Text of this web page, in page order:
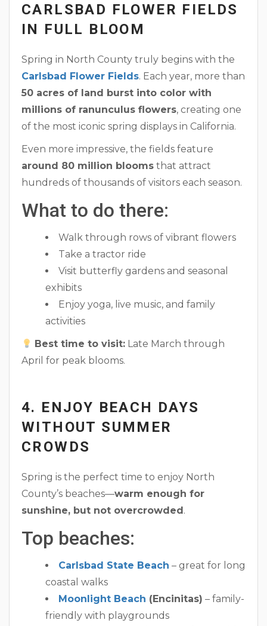
CARLSBAD FLOWER FIELDS
IN FULL BLOOM
Spring in North County truly begins with the
Carlsbad Flower Fields. Each year, more than
50 acres of land burst into color with
millions of ranunculus flowers, creating one
of the most iconic spring displays in California.
Even more impressive, the fields feature
around 80 million blooms that attract
hundreds of thousands of visitors each season.
What to do there:
Walk through rows of vibrant flowers
Take a tractor ride
Visit butterfly gardens and seasonal
exhibits
Enjoy yoga, live music, and family
activities
Best time to visit: Late March through
April for peak blooms.
4. ENJOY BEACH DAYS
WITHOUT SUMMER
CROWDS
Spring is the perfect time to enjoy North
County’s beaches—warm enough for
sunshine, but not overcrowded.
Top beaches:
Carlsbad State Beach – great for long
coastal walks
Moonlight Beach (Encinitas) – family-
friendly with playgrounds